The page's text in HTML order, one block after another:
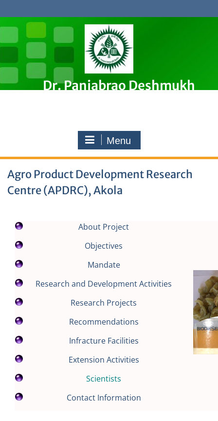
to
content
Dr. Panjabrao Deshmukh
Menu
Agro Product Development Research
Centre (APDRC), Akola
About Project
Objectives
Mandate
Research and Development Activities
Research Projects
Recommendations
Infracture Facilities
Extension Activities
Scientists
Contact Information